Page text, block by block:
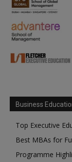
Business
Top Executive
Best MBAs for
Programme